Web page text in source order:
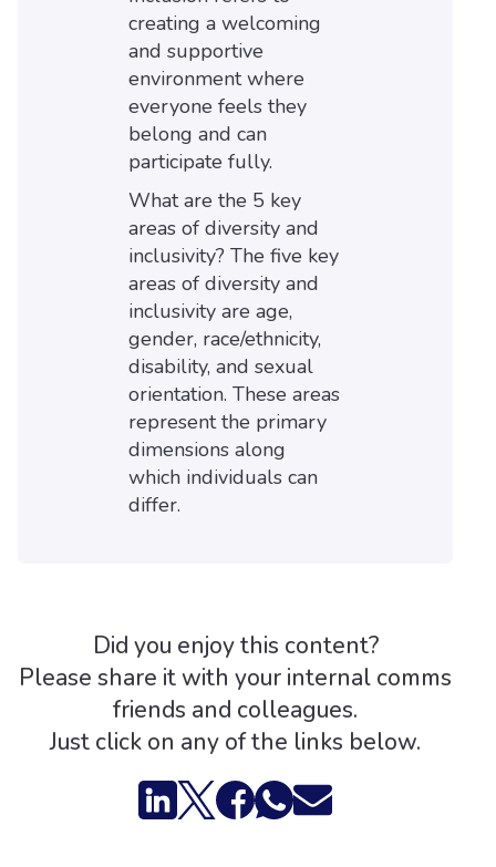
creating a welcoming
and supportive
environment where
everyone feels they
belong and can
participate fully.
What are the 5 key
areas of diversity and
inclusivity? The five key
areas of diversity and
inclusivity are age,
gender, race/ethnicity,
disability, and sexual
orientation. These areas
represent the primary
dimensions along
which individuals can
differ.
Did you enjoy this content?
Please share it with your internal comms
friends and colleagues.
Just click on any of the links below.